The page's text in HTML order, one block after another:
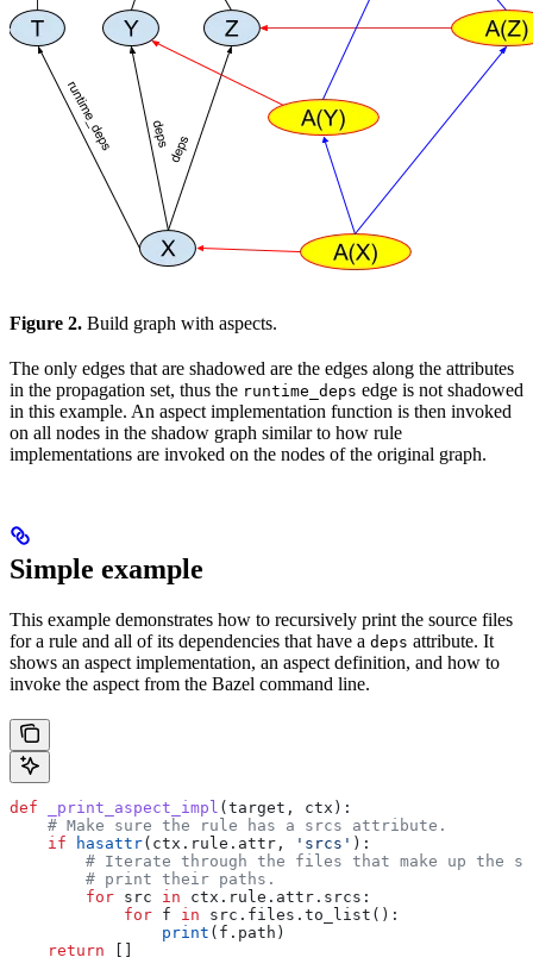
Figure 2. Build graph with aspects.
The only edges that are shadowed are the edges along the attributes
in the propagation set, thus the runtime_deps edge is not shadowed
in this example. An aspect implementation function is then invoked
on all nodes in the shadow graph similar to how rule
implementations are invoked on the nodes of the original graph.
Simple example
This example demonstrates how to recursively print the source files
for a rule and all of its dependencies that have a deps attribute. It
shows an aspect implementation, an aspect definition, and how to
invoke the aspect from the Bazel command line.
def _print_aspect_impl ( target , ctx ):
    # Make sure the rule has a srcs attribute.
    if
hasattr(ctx.rule.attr, 'srcs' ):
# Iterate through the files that make up the
        # print their paths.
        for
src in ctx.rule.attr.srcs:
            for
f in src.files.to_list():
                print
(f.path)
    return